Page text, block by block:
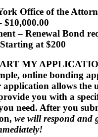
Office of the
$10,000.00
– Renewal Bond
at $200
MY
online bonding
allows the
you with a
need. After you
we will respond and